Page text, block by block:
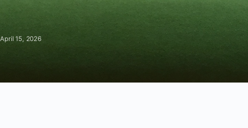
April 15, 2026